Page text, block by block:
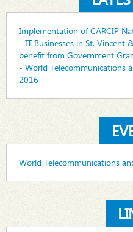
Implementation of CARCIP
- IT Businesses in St. Vincent
benefit from Government
- World Telecommunications
2016
World Telecommunications